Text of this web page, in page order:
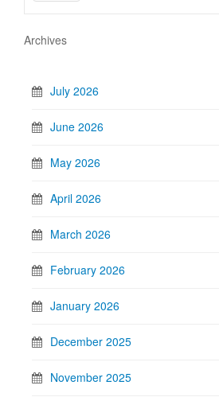
Archives
July 2026
June 2026
May 2026
April 2026
March 2026
February 2026
January 2026
December 2025
November 2025